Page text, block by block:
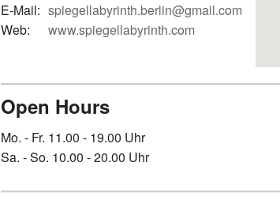
E-Mail: spiegellabyrinth.berlin@gmail.com
Web:
www.spiegellabyrinth.com
Open Hours
Mo. - Fr. 11.00 - 19.00 Uhr
Sa. - So. 10.00 - 20.00 Uhr